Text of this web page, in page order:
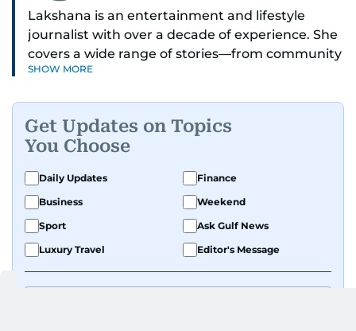
Lakshana is an entertainment and lifestyle
journalist with over a decade of experience. She
covers a wide range of stories—from community
and health to mental health and inspiring
A passionate K-pop enthusiast, she also enjoys
exploring the cultural impact of music and
fandoms through her writing.
SHOW MORE
Get Updates on Topics
You Choose
Daily Updates
Finance
Business
Weekend
Sport
Ask Gulf News
Luxury Travel
Editor's Message